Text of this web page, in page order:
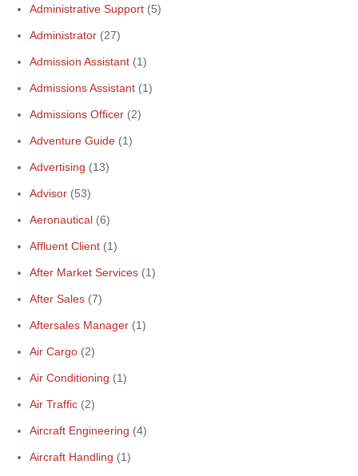
Administrative Support (5)
Administrator (27)
Admission Assistant (1)
Admissions Assistant (1)
Admissions Officer (2)
Adventure Guide (1)
Advertising (13)
Advisor (53)
Aeronautical (6)
Affluent Client (1)
After Market Services (1)
After Sales (7)
Aftersales Manager (1)
Air Cargo (2)
Air Conditioning (1)
Air Traffic (2)
Aircraft Engineering (4)
Aircraft Handling (1)